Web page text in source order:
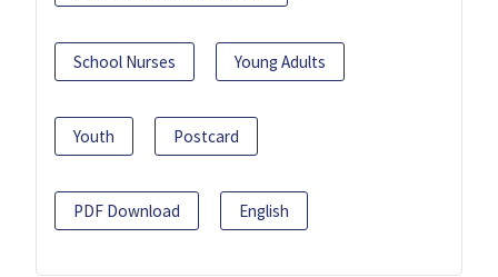
School Nurses Young Adults
Youth Postcard
PDF Download English